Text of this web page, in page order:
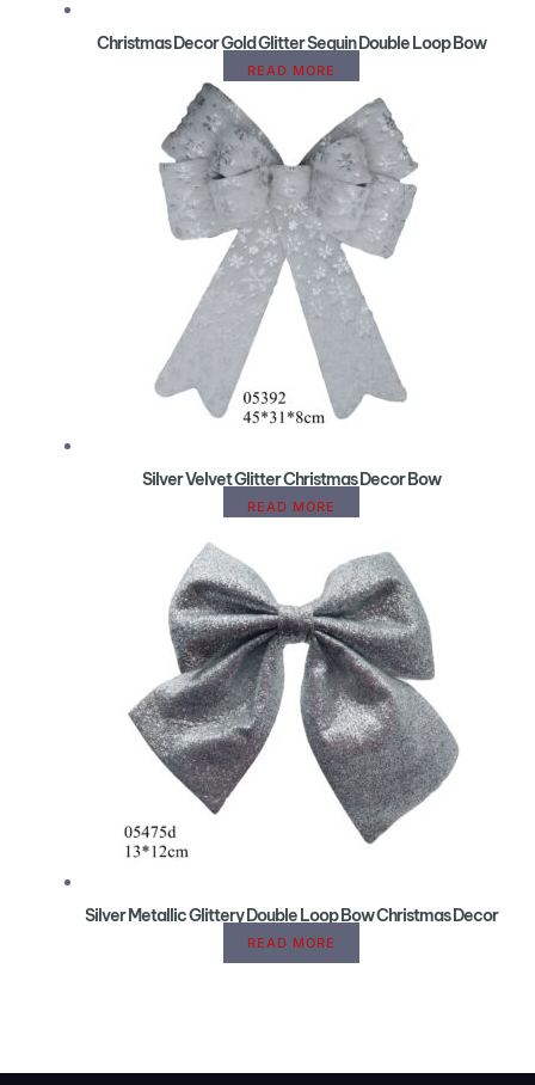
Christmas Decor Gold Glitter Sequin Double Loop Bow
READ MORE
Silver Velvet Glitter Christmas Decor Bow
READ MORE
Silver Metallic Glittery Double Loop Bow Christmas Decor
READ MORE